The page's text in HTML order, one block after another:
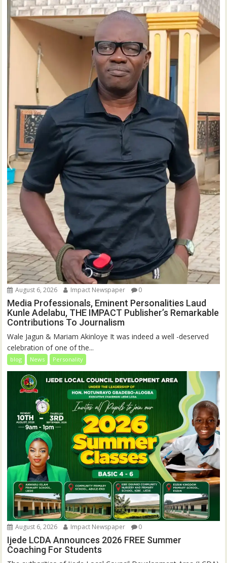
August 6, 2026 Impact Newspaper 0
Media Professionals, Eminent Personalities Laud
Kunle Adelabu, THE IMPACT Publisher’s Remarkable
Contributions To Journalism
Wale Jagun & Mariam Akinloye It was indeed a well -deserved
celebration of one of the...
blog News Personality
August 6, 2026 Impact Newspaper 0
Ijede LCDA Announces 2026 FREE Summer
Coaching For Students